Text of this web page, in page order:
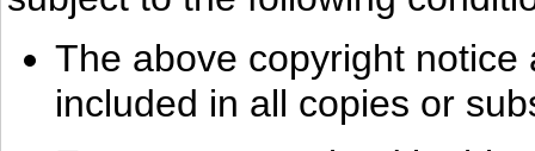
The above copyright
included in all copies or